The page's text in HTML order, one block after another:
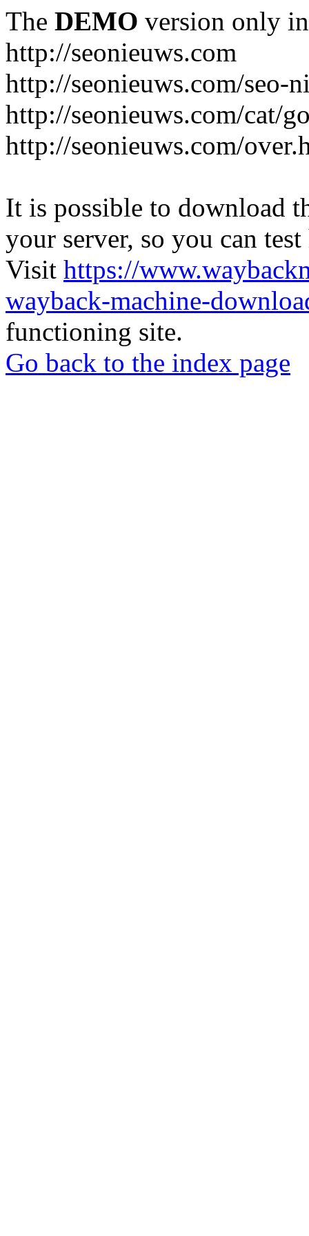
The DEMO version only
http://seonieuws.com
http://seonieuws.com/seo-
http://seonieuws.com/cat/
http://seonieuws.com/
It is possible to download
your server, so you can
Visit https://
wayback-machine-
functioning site.
Go back to the index page